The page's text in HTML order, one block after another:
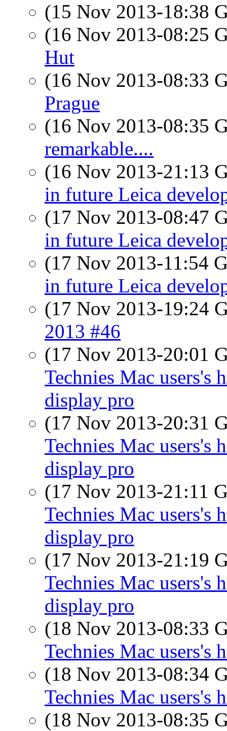
(15 Nov 2013-18:38
(16 Nov 2013-08:25
Hut
(16 Nov 2013-08:33
Prague
(16 Nov 2013-08:35
remarkable....
(16 Nov 2013-21:13
in future Leica
(17 Nov 2013-08:47
in future Leica
(17 Nov 2013-11:54
in future Leica
(17 Nov 2013-19:24
2013 #46
(17 Nov 2013-20:01
Technies Mac
display pro
(17 Nov 2013-20:31
Technies Mac
display pro
(17 Nov 2013-21:11
Technies Mac
display pro
(17 Nov 2013-21:19
Technies Mac
display pro
(18 Nov 2013-08:33
Technies Mac users's
(18 Nov 2013-08:34
Technies Mac users's
(18 Nov 2013-08:35